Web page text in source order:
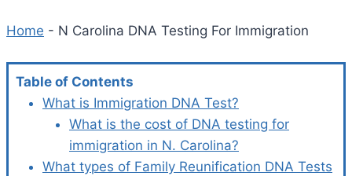
Home - N Carolina DNA Testing For Immigration
Table of Contents
What is Immigration DNA Test?
What is the cost of DNA testing for
immigration in N. Carolina?
What types of Family Reunification DNA Tests